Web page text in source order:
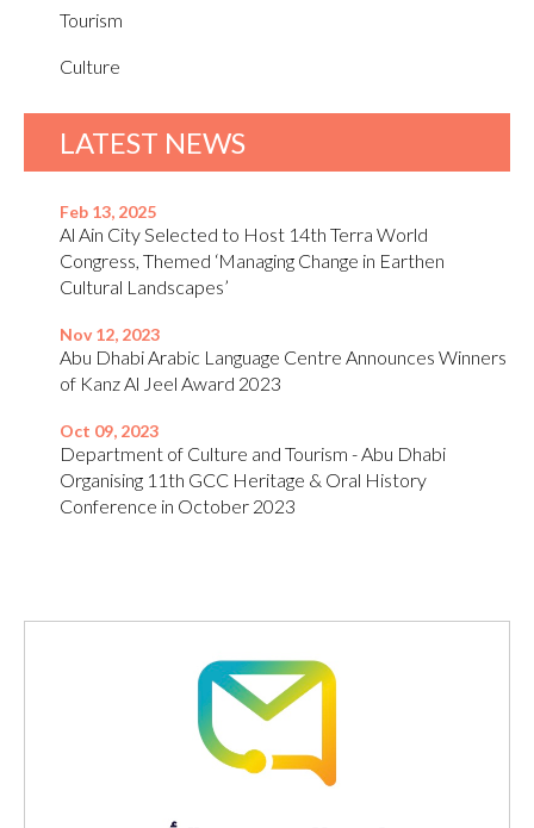
Tourism
Culture
LATEST NEWS
Feb 13, 2025
Al Ain City Selected to Host 14th Terra World
Congress, Themed ‘Managing Change in Earthen
Cultural Landscapes’
Nov 12, 2023
Abu Dhabi Arabic Language Centre Announces Winners
of Kanz Al Jeel Award 2023
Oct 09, 2023
Department of Culture and Tourism - Abu Dhabi
Organising 11th GCC Heritage & Oral History
Conference in October 2023